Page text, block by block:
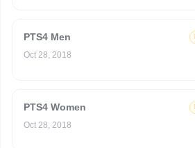
PTS4 Men
Oct 28, 2018
PTS4 Women
Oct 28, 2018